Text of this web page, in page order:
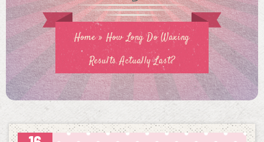
Home»How Long Do Waxing
Results Actually Last?